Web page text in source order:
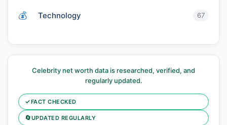
Technology 67
Celebrity net worth data is researched, verified, and
regularly updated.
✓FACT CHECKED
🔄UPDATED REGULARLY